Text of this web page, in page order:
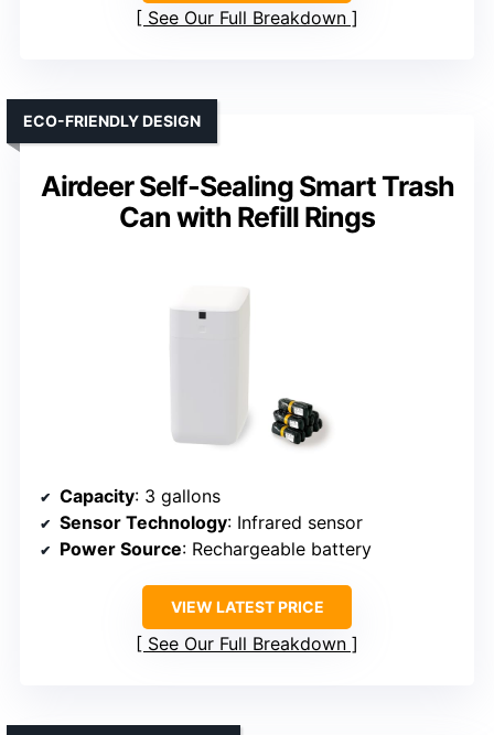
See Our Full Breakdown
Airdeer Self-Sealing Smart Trash
Can with Refill Rings
ECO-FRIENDLY DESIGN
Capacity: 3 gallons
Sensor Technology: Infrared sensor
Power Source: Rechargeable battery
VIEW LATEST PRICE
See Our Full Breakdown